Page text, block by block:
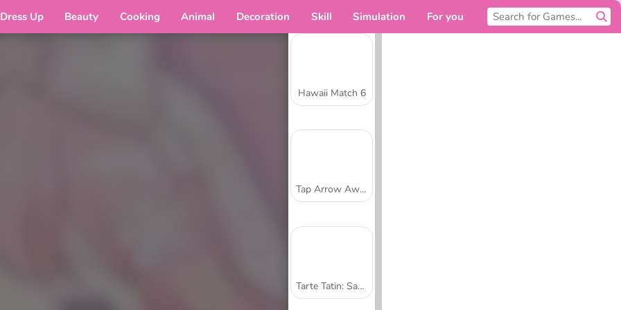
Dress Up Beauty Cooking Animal Decoration Skill Simulation For you
Hawaii Match 6
Tap Arrow Away
Tarte Tatin: Sara's Cooking Class